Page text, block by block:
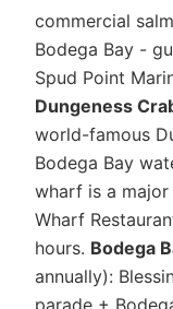
commercial
Bodega Bay -
Spud Point
Dungeness
world-famous
Bodega Bay
wharf is a
Wharf
hours. Bodega
annually):